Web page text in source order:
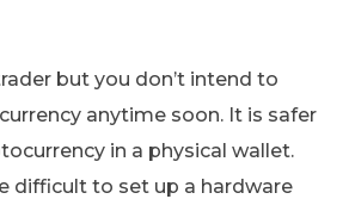
but you don’t intend to
anytime soon. It is safer
in a physical wallet.
difficult to set up a hardware